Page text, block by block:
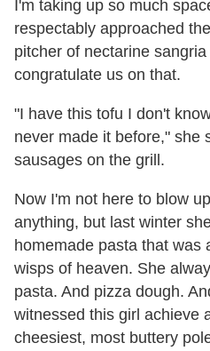
I'm taking up so much
respectably approached
pitcher of nectarine
congratulate us on that.
"I have this tofu I don't
never made it before," she
sausages on the grill.
Now I'm not here to blow
anything, but last winter
homemade pasta that was
wisps of heaven. She
pasta. And pizza dough.
witnessed this girl achieve
cheesiest, most buttery